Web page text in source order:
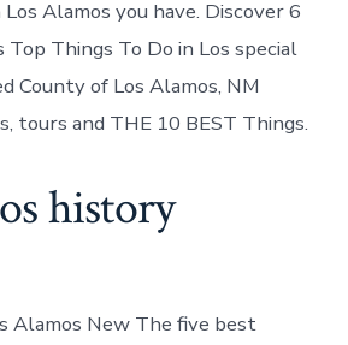
Alamos you have. Discover 6
Things To Do in Los special
County of Los Alamos, NM
tours and THE 10 BEST Things.
history
Alamos New The five best